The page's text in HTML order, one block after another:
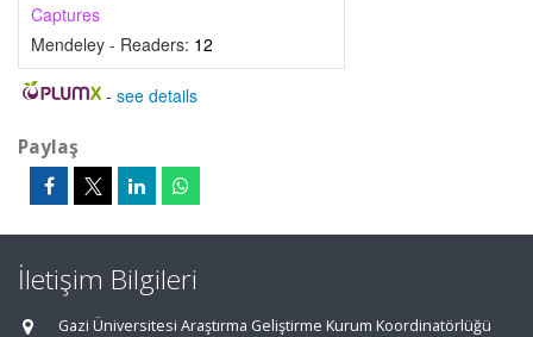
Captures
Mendeley - Readers: 12
- see details
Paylaş
İletişim Bilgileri
Gazi Üniversitesi Araştırma Geliştirme Kurum Koordinatörlüğü